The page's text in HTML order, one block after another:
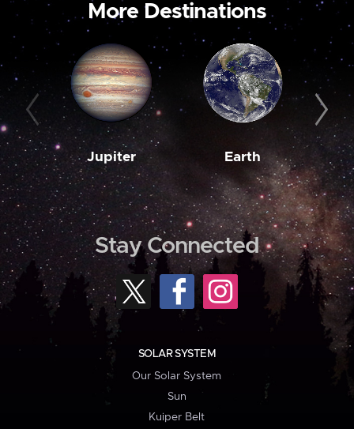
More Destinations
Jupiter Earth
Stay Connected
SOLAR SYSTEM
Our Solar System
Sun
Kuiper Belt